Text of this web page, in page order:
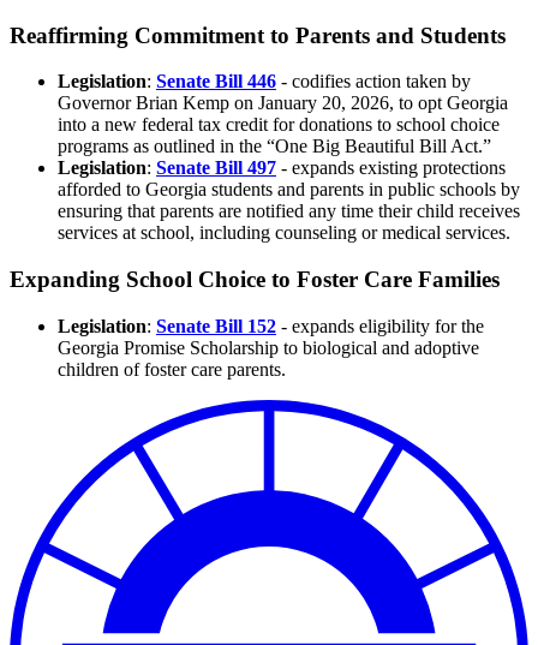
Reaffirming Commitment to Parents and Students
Legislation: Senate Bill 446 - codifies action taken by
Governor Brian Kemp on January 20, 2026, to opt Georgia
into a new federal tax credit for donations to school choice
programs as outlined in the “One Big Beautiful Bill Act.”
Legislation: Senate Bill 497 - expands existing protections
afforded to Georgia students and parents in public schools by
ensuring that parents are notified any time their child receives
services at school, including counseling or medical services.
Expanding School Choice to Foster Care Families
Legislation: Senate Bill 152 - expands eligibility for the
Georgia Promise Scholarship to biological and adoptive
children of foster care parents.